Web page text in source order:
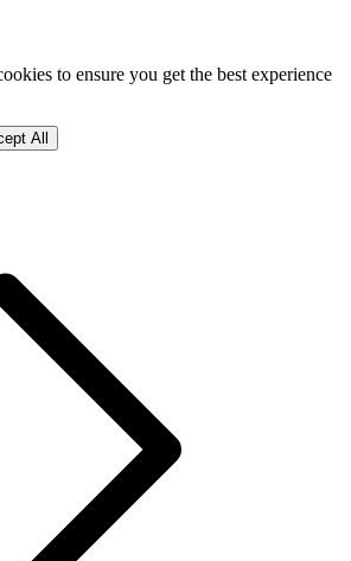
to ensure you get the best experience
All